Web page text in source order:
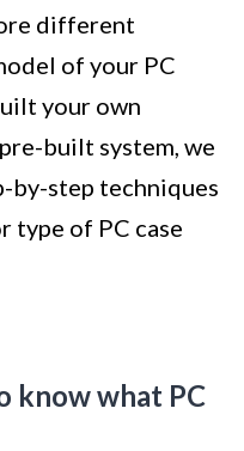
different
of your PC
your own
built system, we
by-step techniques
type of PC case
know what PC